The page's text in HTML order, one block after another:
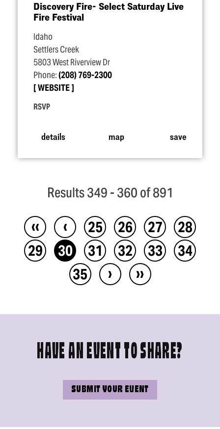
Discovery Fire- Select Saturday Live
Fire Festival
Idaho
Settlers Creek
5803 West Riverview Dr
Phone:(208) 769-2300
WEBSITE
RSVP
details map save
Results 349 - 360 of 891
‹‹ ‹ 25 26 27
28
29
30 31 32 33
34
35
› ››
HAVE AN EVENT TO SHARE?
SUBMIT YOUR EVENT